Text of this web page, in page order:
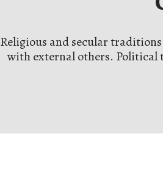
Religious and secular
with external others. Political